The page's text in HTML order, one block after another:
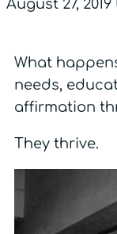
August 27, 2019
What
needs,
affirmation
They thrive.